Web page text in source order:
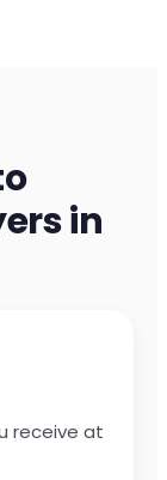
in
receive at